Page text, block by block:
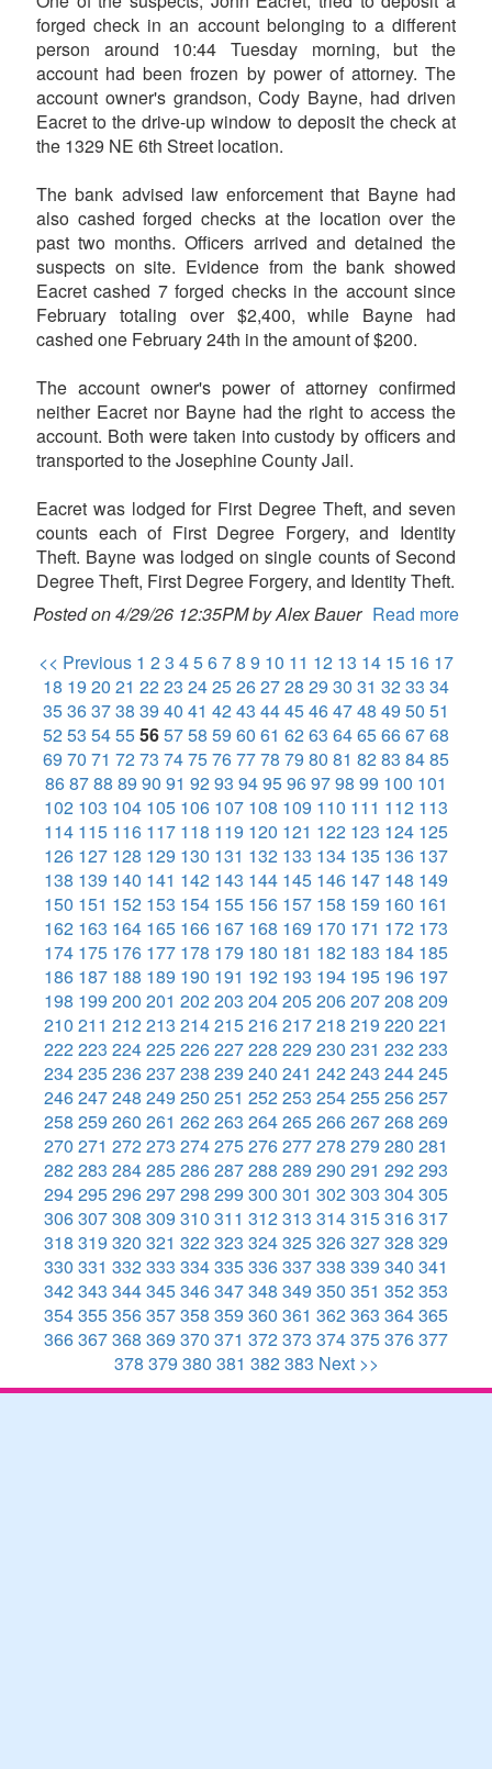
forged check in an account belonging to a different
person around 10:44 Tuesday morning, but the
account had been frozen by power of attorney. The
account owner's grandson, Cody Bayne, had driven
Eacret to the drive-up window to deposit the check at
the 1329 NE 6th Street location.
The bank advised law enforcement that Bayne had
also cashed forged checks at the location over the
past two months. Officers arrived and detained the
suspects on site. Evidence from the bank showed
Eacret cashed 7 forged checks in the account since
February totaling over $2,400, while Bayne had
cashed one February 24th in the amount of $200.
The account owner's power of attorney confirmed
neither Eacret nor Bayne had the right to access the
account. Both were taken into custody by officers and
transported to the Josephine County Jail.
Eacret was lodged for First Degree Theft, and seven
counts each of First Degree Forgery, and Identity
Theft. Bayne was lodged on single counts of Second
Degree Theft, First Degree Forgery, and Identity Theft.
Posted on 4/29/26 12:35PM by Alex Bauer Read more
<< Previous 1 23 45678 9 10 11 12 13 14 15 16 17
18 19 20 21 2223 2425262728 29 30 31 3233 34
35363738 39 40 41 4243 4445464748 49 50 51
5253 5455565758 59 60 61 6263 6465666768
69 70 71 7273 7475767778 79 80 81 8283 8485
868788 89 90 91 9293 9495969798 99 100 101
102 103 104 105 106 107 108 109 110 111 112 113
114 115 116 117 118 119 120 121 122 123 124 125
126 127 128 129 130 131 132 133 134 135 136 137
138 139 140 141 142 143 144 145 146 147 148 149
150 151 152 153 154 155 156 157 158 159 160 161
162 163 164 165 166 167 168 169 170 171 172 173
174 175 176 177 178 179 180 181 182 183 184 185
186 187 188 189 190 191 192 193 194 195 196 197
198 199 200 201 202203 204205206207208 209
210 211 212213 214215216217218 219 220 221
222223 224225226227228 229 230 231 232233
234235236237238 239 240 241 242243 244245
246247248 249 250 251 252253 254255256257
258 259 260 261 262263 264265266267268 269
270 271 272273 274275276277278 279 280 281
282283 284285286287288 289 290 291 292293
294295296297298 299 300 301 302303 304305
306307308 309 310 311 312313 314315316317
318 319 320 321 322323 324325326327328 329
330 331 332333 334335336337338 339 340 341
342343 344345346347348 349 350 351 352353
354355356357358 359 360 361 362363 364365
366367368 369 370 371 372373 374375376377
378 379 380 381 382383 Next >>